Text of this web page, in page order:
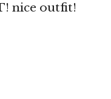
nice outfit!